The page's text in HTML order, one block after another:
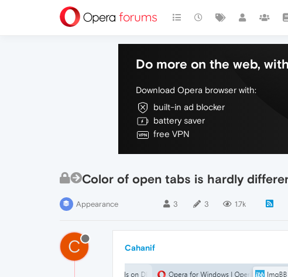
Do more on the web,
Download Opera browser with:
built-in ad blocker
battery saver
free VPN
Color of open tabs is hardly
Appearance 3 3 1.7k
C Cahanif